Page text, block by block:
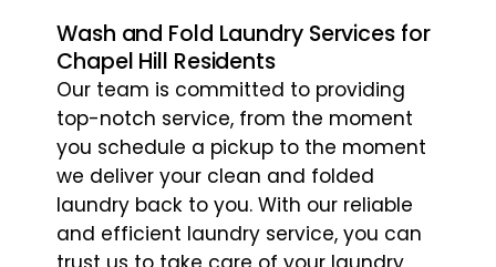
Wash and Fold Laundry Services for
Chapel Hill Residents
Our team is committed to providing
top-notch service, from the moment
you schedule a pickup to the moment
we deliver your clean and folded
laundry back to you. With our reliable
and efficient laundry service, you can